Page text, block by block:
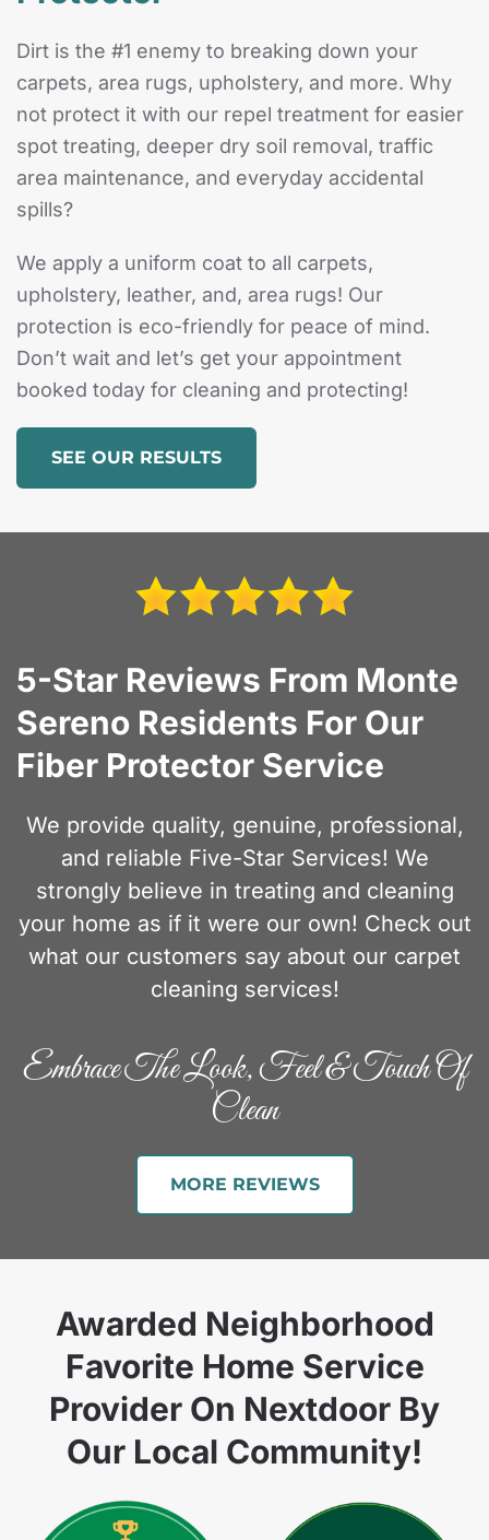
Dirt is the #1 enemy to breaking down your
carpets, area rugs, upholstery, and more. Why
not protect it with our repel treatment for easier
spot treating, deeper dry soil removal, traffic
area maintenance, and everyday accidental
spills?
We apply a uniform coat to all carpets,
upholstery, leather, and, area rugs! Our
protection is eco-friendly for peace of mind.
Don’t wait and let’s get your appointment
booked today for cleaning and protecting!
SEE OUR RESULTS
5-Star Reviews From Monte
Sereno Residents For Our
Fiber Protector Service
We provide quality, genuine, professional,
and reliable Five-Star Services! We
strongly believe in treating and cleaning
your home as if it were our own! Check out
what our customers say about our carpet
cleaning services!
Embrace The Look, Feel & Touch Of
Clean
MORE REVIEWS
Awarded Neighborhood
Favorite Home Service
Provider On Nextdoor By
Our Local Community!